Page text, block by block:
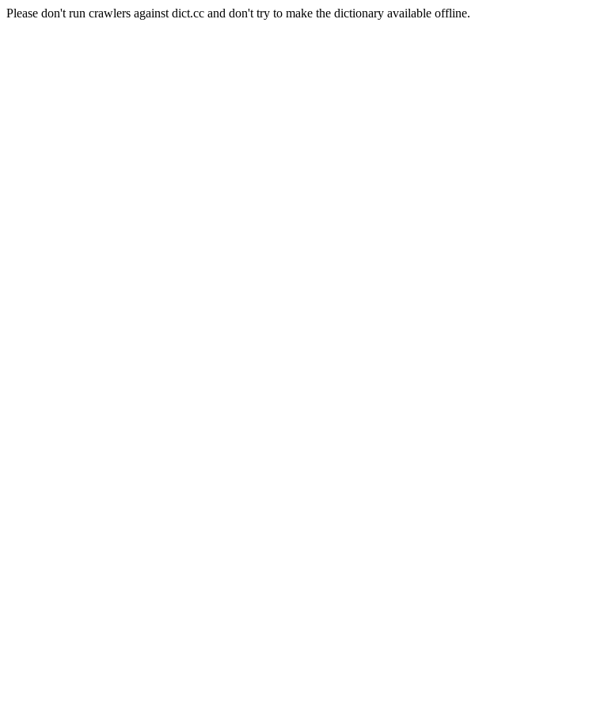
Please don't run crawlers against dict.cc and don't try to make the dictionary available offline.